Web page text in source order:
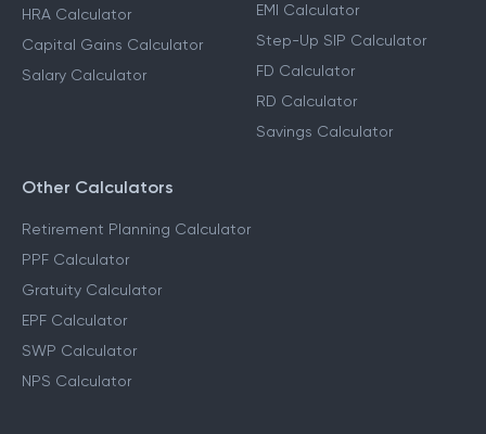
HRA Calculator
Capital Gains Calculator
Salary Calculator
EMI Calculator
Step-Up SIP Calculator
FD Calculator
RD Calculator
Savings Calculator
Other Calculators
Retirement Planning Calculator
PPF Calculator
Gratuity Calculator
EPF Calculator
SWP Calculator
NPS Calculator